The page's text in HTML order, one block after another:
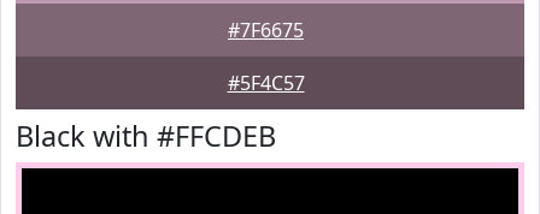
#7F6675
#5F4C57
Black with #FFCDEB